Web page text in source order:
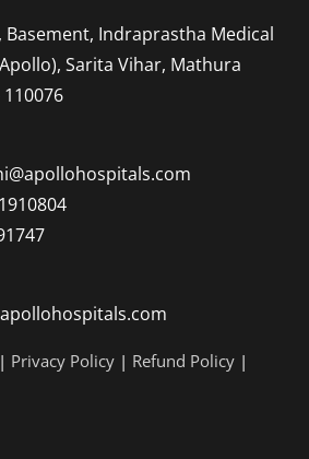
Basement, Indraprastha Medical
Sarita Vihar, Mathura
| Privacy Policy | Refund Policy |